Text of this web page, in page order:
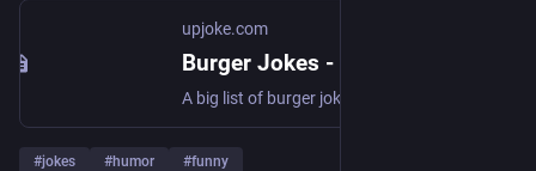
upjoke.com
#jokes #humor #funny